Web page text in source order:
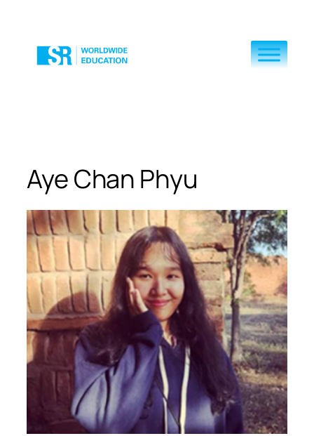
content
Aye Chan Phyu